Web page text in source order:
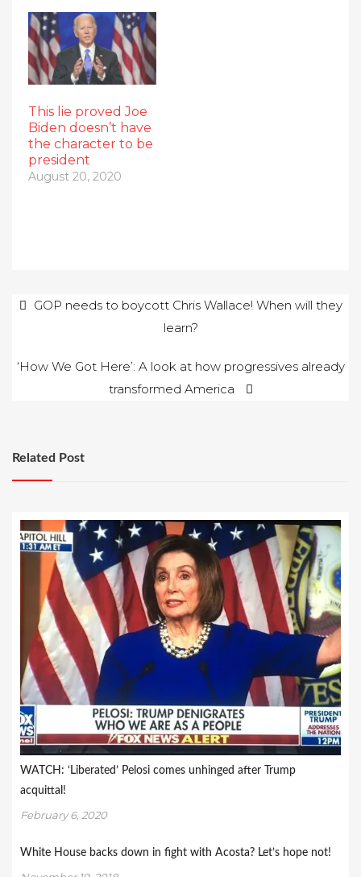
This lie proved Joe
Biden doesn’t have
the character to be
president
August 20, 2020
PostGOP needs to boycott Chris Wallace! When will they
learn?
‘How We Got Here’: A look at how progressives already
transformed America
Related Post
WATCH: ‘Liberated’ Pelosi comes unhinged after Trump
acquittal!
February 6, 2020
White House backs down in fight with Acosta? Let’s hope not!